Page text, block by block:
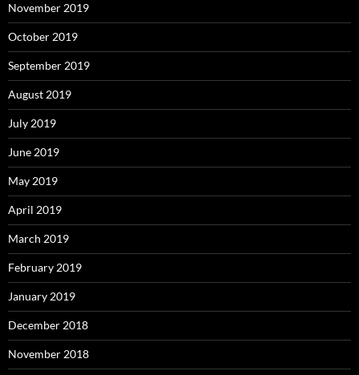
November 2019
October 2019
September 2019
August 2019
July 2019
June 2019
May 2019
April 2019
March 2019
February 2019
January 2019
December 2018
November 2018